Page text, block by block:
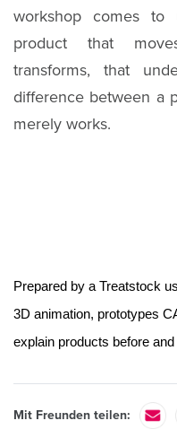
workshop comes
product that
transforms, that
difference between a
merely works.
Prepared by a Treatstock
3D animation, prototypes
explain products before
Mit Freunden teilen: